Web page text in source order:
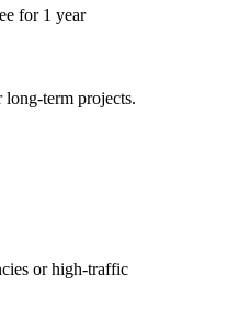
for 1 year
term projects.
or high-traffic